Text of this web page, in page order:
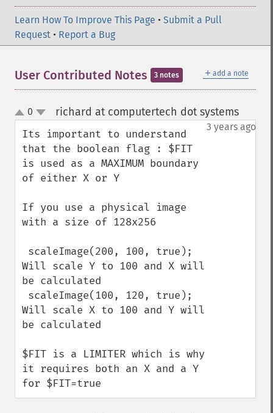
Learn How To Improve This Page • Submit a Pull
Request • Report a Bug
＋ add a note
User Contributed Notes 3 notes
up
down
0 richard at computertech dot systems¶
3 years ago
Its important to understand
that the boolean flag : $FIT
is used as a MAXIMUM boundary
of either X or Y
If you use a physical image
with a size of 128x256
Will scale Y to 100 and X will
be calculated
Will scale X to 100 and Y will
be calculated
$FIT is a LIMITER which is why
it requires both an X and a Y
for $FIT=true